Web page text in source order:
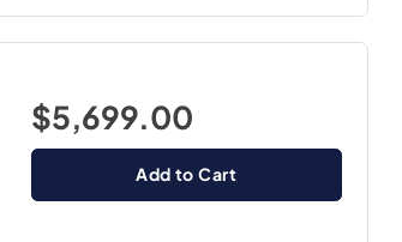
$5,699.00
Add to Cart